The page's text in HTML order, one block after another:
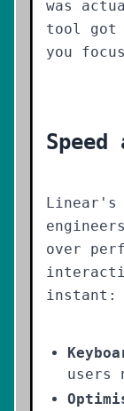
was
tool got
you
Linear's
over
instant:
users